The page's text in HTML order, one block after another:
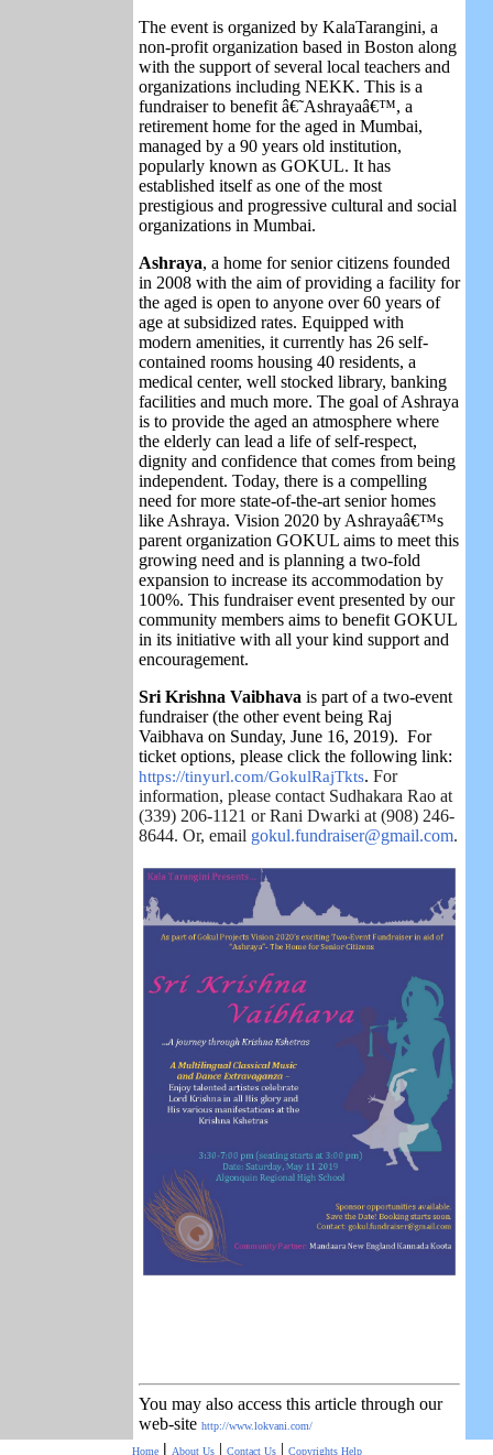
The event is organized by KalaTarangini, a
non-profit organization based in Boston along
with the support of several local teachers and
organizations including NEKK. This is a
fundraiserto benefit â€˜Ashrayaâ€™, a
retirement home for the aged in Mumbai,
managed by a 90 years old institution,
popularly known as GOKUL. It has
established itself as one of the most
prestigious and progressive cultural and social
organizations in Mumbai.
Ashraya, a home for senior citizens founded
in 2008 with the aim of providing a facility for
the aged is open to anyone over 60 years of
age at subsidized rates. Equipped with
modern amenities, it currently has 26 self-
contained rooms housing 40 residents, a
medical center, well stocked library, banking
facilities and much more. The goal of Ashraya
is to provide the aged an atmosphere where
the elderly can lead a life of self-respect,
dignity and confidence that comes from being
independent. Today, there is a compelling
need for more state-of-the-art senior homes
like Ashraya. Vision 2020 by Ashrayaâ€™s
parent organization GOKUL aims to meet this
growing need and is planning a two-fold
expansion to increase its accommodation by
100%. This fundraiser event presented by our
community members aims to benefit GOKUL
in its initiative with all your kind support and
encouragement.
Sri Krishna Vaibhava is part of a two-event
fundraiser (the other event being Raj
Vaibhava on Sunday, June 16, 2019). For
ticket options, please click the following link:
https://tinyurl.com/GokulRajTkts. For
information, please contact Sudhakara Rao at
(339) 206-1121 or Rani Dwarki at (908) 246-
8644. Or, email gokul.fundraiser@gmail.com.
You may also access this article through our
web-site http://www.lokvani.com/
Home | About Us| Contact Us| Copyrights Help